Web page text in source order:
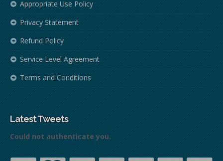
Appropriate Use Policy
Privacy Statement
Refund Policy
Service Level Agreement
Terms and Conditions
Latest Tweets
Could not authenticate you.